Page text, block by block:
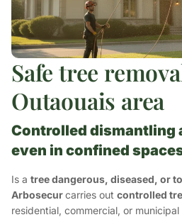
Safe tree
Outaouais area
Controlled dismantling
even in confined
Is a tree dangerous, diseased, or
Arbosecurcarries out controlled
residential, commercial, or municipal